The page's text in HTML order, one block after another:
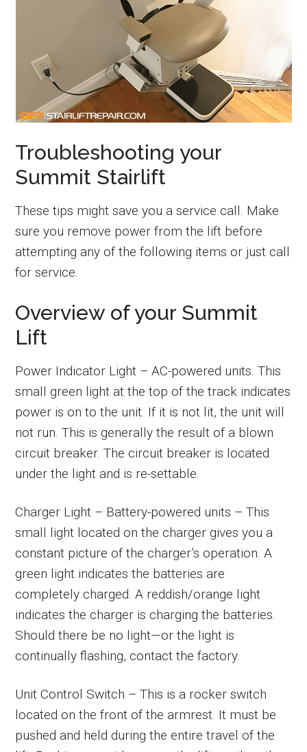
Troubleshooting your
Summit Stairlift
These tips might save you a service call. Make
sure you remove power from the lift before
attempting any of the following items or just call
for service.
Overview of your Summit
Lift
Power Indicator Light – AC-powered units. This
small green light at the top of the track indicates
power is on to the unit. If it is not lit, the unit will
not run. This is generally the result of a blown
circuit breaker. The circuit breaker is located
under the light and is re-settable.
Charger Light – Battery-powered units – This
small light located on the charger gives you a
constant picture of the charger’s operation. A
green light indicates the batteries are
completely charged. A reddish/orange light
indicates the charger is charging the batteries.
Should there be no light—or the light is
continually flashing, contact the factory.
Unit Control Switch – This is a rocker switch
located on the front of the armrest. It must be
pushed and held during the entire travel of the